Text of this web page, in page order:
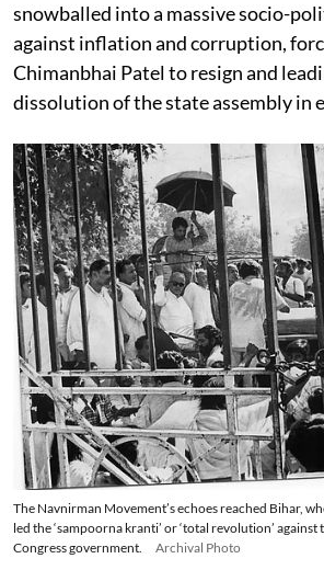
snowballed into a massive socio-
against inflation and corruption,
Chimanbhai Patel to resign and
dissolution of the state assembly in
The Navnirman Movement’s echoes reached Bihar,
led the ‘sampoorna kranti’ or ‘total revolution’
Congress government.
Archival Photo